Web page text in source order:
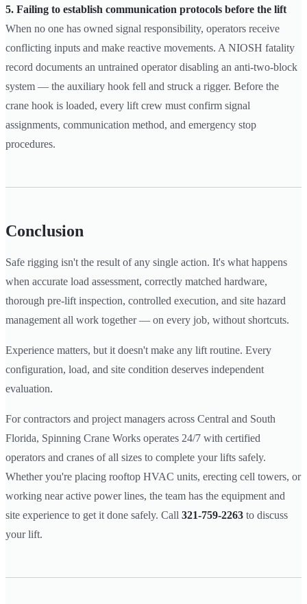
5. Failing to establish communication protocols before the lift
When no one has owned signal responsibility, operators receive
conflicting inputs and make reactive movements. A NIOSH fatality
record documents an untrained operator disabling an anti-two-block
system — the auxiliary hook fell and struck a rigger. Before the
crane hook is loaded, every lift crew must confirm signal
assignments, communication method, and emergency stop
procedures.
Conclusion
Safe rigging isn't the result of any single action. It's what happens
when accurate load assessment, correctly matched hardware,
thorough pre-lift inspection, controlled execution, and site hazard
management all work together — on every job, without shortcuts.
Experience matters, but it doesn't make any lift routine. Every
configuration, load, and site condition deserves independent
evaluation.
For contractors and project managers across Central and South
Florida, Spinning Crane Works operates 24/7 with certified
operators and cranes of all sizes to complete your lifts safely.
Whether you're placing rooftop HVAC units, erecting cell towers, or
working near active power lines, the team has the equipment and
site experience to get it done safely. Call 321-759-2263 to discuss
your lift.